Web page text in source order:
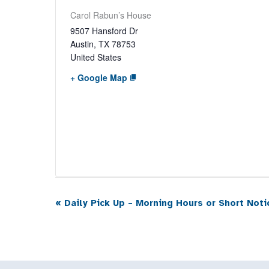
Carol Rabun’s House
9507 Hansford Dr
Austin, TX 78753
United States
+ Google Map
Event
« Daily Pick Up – Morning Hours or Short